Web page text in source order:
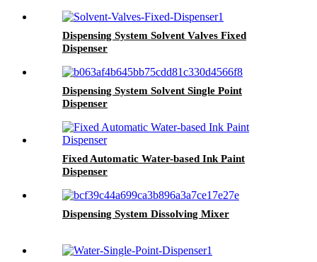
Dispensing System Solvent Valves Fixed
Dispenser
Dispensing System Solvent Single Point
Dispenser
Fixed Automatic Water-based Ink Paint
Dispenser
Dispensing System Dissolving Mixer